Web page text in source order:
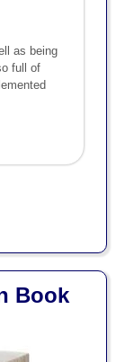
as being
full of
Book